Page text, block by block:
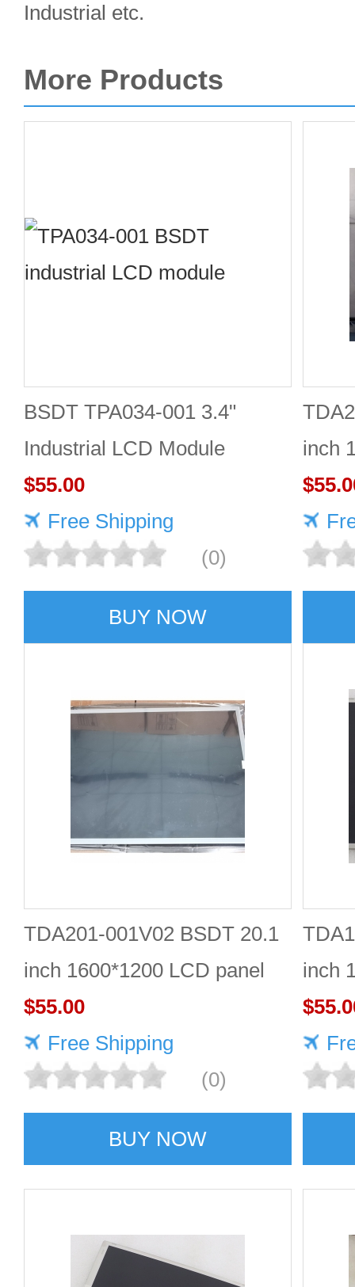
Industrial etc.
More Products
BSDT TPA034-001 3.4"
Industrial LCD Module
480×480
$55.00
Free Shipping
(0)
BUY NOW
inch
TDA201-001V02 BSDT 20.1
inch 1600*1200 LCD panel
$55.00
Free Shipping
(0)
BUY NOW
inch